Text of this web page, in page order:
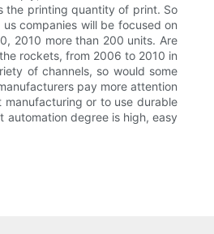
the printing quantity of print. So
companies will be focused on
2010 more than 200 units. Are
rockets, from 2006 to 2010 in
of channels, so would some
pay more attention
or to use durable
degree is high, easy